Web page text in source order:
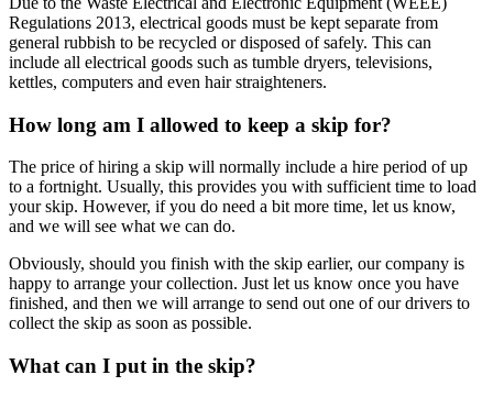
Regulations 2013, electrical goods must be kept separate from
general rubbish to be recycled or disposed of safely. This can
include all electrical goods such as tumble dryers, televisions,
kettles, computers and even hair straighteners.
How long am I allowed to keep a skip for?
The price of hiring a skip will normally include a hire period of up
to a fortnight. Usually, this provides you with sufficient time to load
your skip. However, if you do need a bit more time, let us know,
and we will see what we can do.
Obviously, should you finish with the skip earlier, our company is
happy to arrange your collection. Just let us know once you have
finished, and then we will arrange to send out one of our drivers to
collect the skip as soon as possible.
What can I put in the skip?